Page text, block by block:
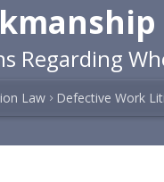
Regarding
Law Defective Work